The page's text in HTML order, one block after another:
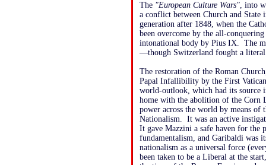
The "European Culture Wars", into
a conflict between Church and
generation after 1848, when the
been overcome by the all-
intonational body by Pius IX. The
—though Switzerland fought a
The restoration of the Roman
Papal Infallibility by the First
world-outlook, which had its
home with the abolition of the Corn
power across the world by means of
Nationalism. It was an active
It gave Mazzini a safe haven for the
fundamentalism, and Garibaldi was
nationalism as a universal force
been taken to be a Liberal at the